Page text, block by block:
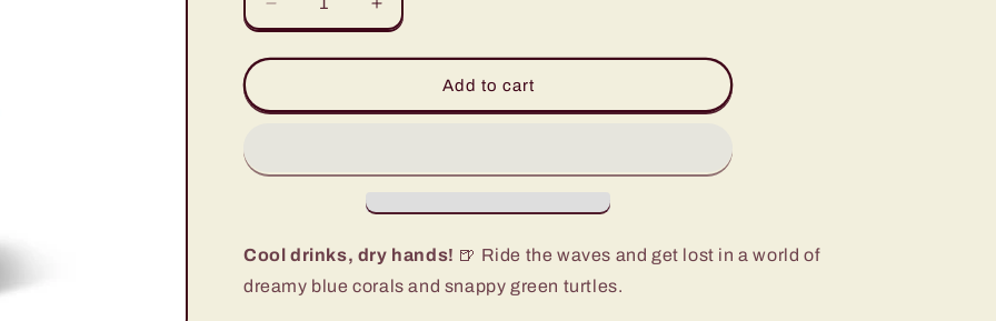
Decrease
quantity
for
Yeah
Increase
quantity
for
Yeah
Add to cart
Cool drinks, dry hands! 🍺 Ride the waves and get lost in a world of
dreamy blue corals and snappy green turtles.